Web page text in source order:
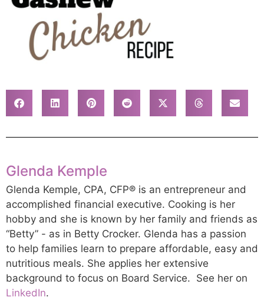
Glenda Kemple
Glenda Kemple, CPA, CFP® is an entrepreneur and
accomplished financial executive. Cooking is her
hobby and she is known by her family and friends as
“Betty” - as in Betty Crocker. Glenda has a passion
to help families learn to prepare affordable, easy and
nutritious meals. She applies her extensive
background to focus on Board Service. See her on
LinkedIn.